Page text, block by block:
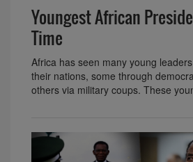
Youngest African
Time
Africa has seen many young
their nations, some through
others via military coups. These